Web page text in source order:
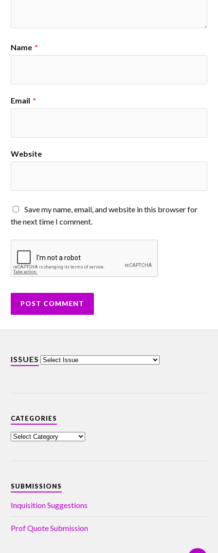
Name *
Email *
Website
Save my name, email, and website in this browser for
the next time I comment.
ISSUES
CATEGORIES
SUBMISSIONS
Inquisition Suggestions
Prof Quote Submission